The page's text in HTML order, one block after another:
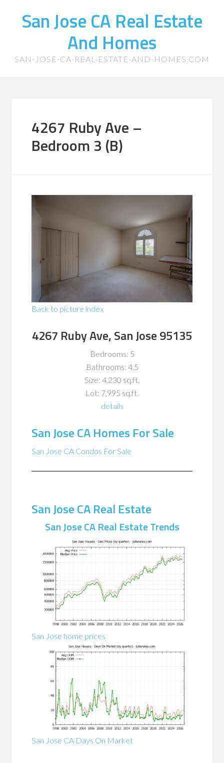
San Jose CA Real Estate
And Homes
SAN-JOSE-CA-REAL-ESTATE-AND-HOMES.COM
4267 Ruby Ave –
Bedroom 3 (B)
Back to picture index
4267 Ruby Ave, San Jose 95135
Bedrooms: 5
Bathrooms: 4.5
Size: 4,230 sq.ft.
Lot: 7,995 sq.ft.
details
San Jose CA Homes For Sale
San Jose CA Condos For Sale
San Jose CA Real Estate
San Jose CA Real Estate Trends
San Jose home prices
San Jose CA Days On Market